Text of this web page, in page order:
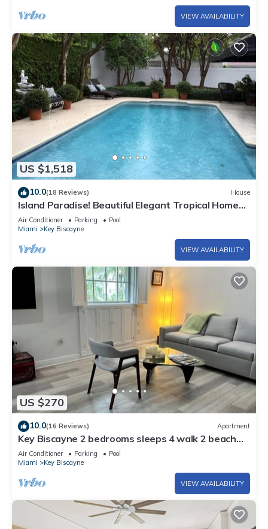
VIEW AVAILABILITY
US $1,518
10.0(18 Reviews) House
Island Paradise! Beautiful Elegant Tropical Home
with Private Heated Pool!
Air Conditioner Parking
Pool
Miami
Key Biscayne
VIEW AVAILABILITY
US $270
10.0(16 Reviews) Apartment
Key Biscayne 2 bedrooms sleeps 4 walk 2 beach
shops
Air Conditioner Parking
Pool
Miami
Key Biscayne
VIEW AVAILABILITY